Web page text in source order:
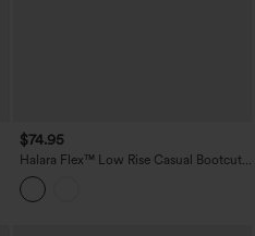
$74.95
Halara Flex™ Low Rise Casual Bootcut
Jeans with Pockets